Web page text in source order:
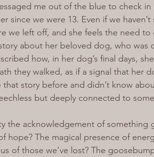
me out of the blue to check
since we were 13. Even if we
we left off, and she feels the need to
about her beloved dog, who
how, in her dog’s final days,
they walked, as if a signal that her
that story before and didn’t know
but deeply connected to
the acknowledgement of something
hope? The magical presence of
of those we’ve lost? The